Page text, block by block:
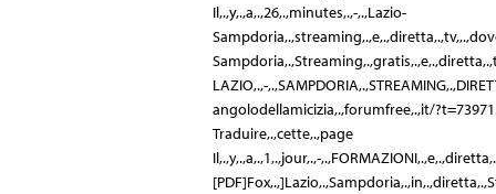
Il,.,y,.,a,.,26,.,minutes,.,-,.,Lazio-
LAZIO,.,-
angolodellamicizia,.,forumfree,.,it/
Traduire,.,cette,.,page
Il,.,y,.,a,.,1,.,jour,.,-